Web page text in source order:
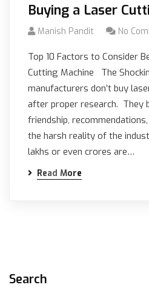
Buying a Laser
Manish Pandit No
Top 10 Factors to Consider
Cutting Machine The
manufacturers don’t buy
after proper research. They
friendship,
the harsh reality of the
lakhs or even crores are…
Read More
Search